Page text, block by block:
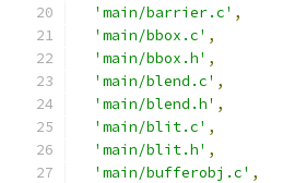
'main/barrier.c' ,
'main/bbox.c' ,
'main/bbox.h' ,
'main/blend.c' ,
'main/blend.h' ,
'main/blit.c' ,
'main/blit.h' ,
'main/bufferobj.c' ,